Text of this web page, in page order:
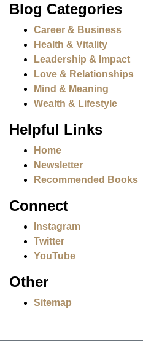
Blog Categories
Career & Business
Health & Vitality
Leadership & Impact
Love & Relationships
Mind & Meaning
Wealth & Lifestyle
Helpful Links
Home
Newsletter
Recommended Books
Connect
Instagram
Twitter
YouTube
Other
Sitemap